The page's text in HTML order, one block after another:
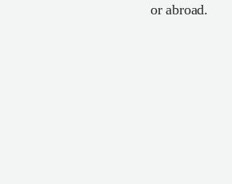
or abroad.